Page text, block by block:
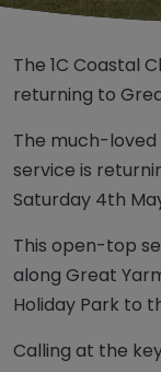
The 1C Coastal
returning to
The much-loved
service is
Saturday 4th
This open-top
along Great
Holiday Park to
Calling at the